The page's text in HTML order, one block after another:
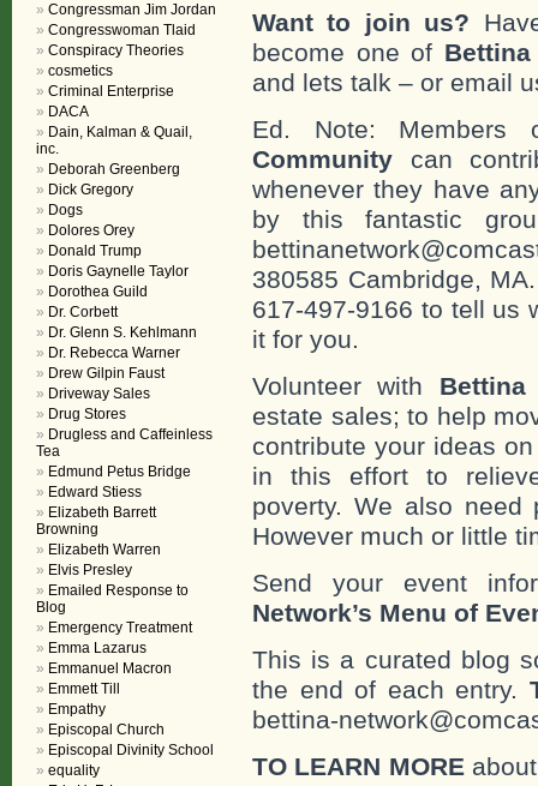
Want to join us?
become one of Bettina
and lets talk – or email
Ed. Note:
Community can
whenever they have
by this fantastic
380585 Cambridge,
617-497-9166 to tell us
it for you.
Volunteer with
estate sales; to help
contribute your ideas
in this effort to
poverty. We also need
However much or little
Send your event
Network’s Menu of
This is a curated blog
the end of each entry.
bettina-
TO LEARN MORE
Congressman Jim Jordan
Congresswoman Tlaid
Conspiracy Theories
cosmetics
Criminal Enterprise
DACA
Dain, Kalman & Quail,
inc.
Deborah Greenberg
Dick Gregory
Dogs
Dolores Orey
Donald Trump
Doris Gaynelle Taylor
Dorothea Guild
Dr. Corbett
Dr. Glenn S. Kehlmann
Dr. Rebecca Warner
Drew Gilpin Faust
Driveway Sales
Drug Stores
Drugless and Caffeinless
Tea
Edmund Petus Bridge
Edward Stiess
Elizabeth Barrett
Browning
Elizabeth Warren
Elvis Presley
Emailed Response to
Blog
Emergency Treatment
Emma Lazarus
Emmanuel Macron
Emmett Till
Empathy
Episcopal Church
Episcopal Divinity School
equality